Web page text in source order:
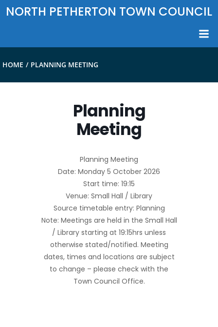
Skip
to
NORTH PETHERTON TOWN COUNCIL
HOME PLANNING MEETING
Planning
Meeting
Planning Meeting
Date: Monday 5 October 2026
Start time: 19:15
Venue: Small Hall / Library
Source timetable entry: Planning
Note: Meetings are held in the Small Hall
/ Library starting at 19:15hrs unless
otherwise stated/notified. Meeting
dates, times and locations are subject
to change – please check with the
Town Council Office.